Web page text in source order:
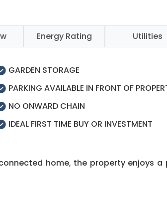
Energy Rating Utilities
GARDEN STORAGE
PARKING AVAILABLE IN FRONT OF
NO ONWARD CHAIN
IDEAL FIRST TIME BUY OR INVESTMENT
home, the property enjoys a